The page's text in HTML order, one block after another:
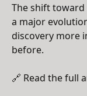
The shift
a major
discovery more
before.
🔗 Read the full